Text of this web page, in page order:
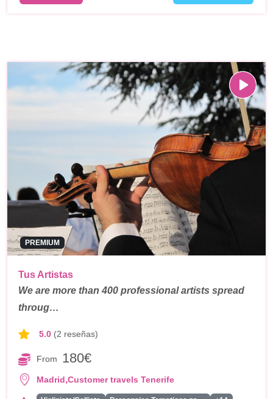
PREMIUM
Tus Artistas
We are more than 400 professional artists spread
throug…
5.0 (2 reseñas)
From 180€
Madrid,Customer travels Tenerife